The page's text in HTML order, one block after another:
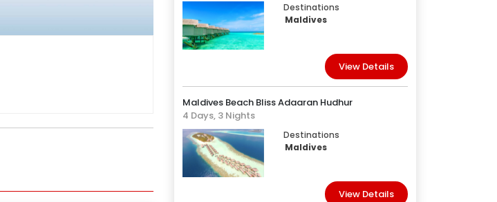
Destinations
Maldives
View Details
Maldives Beach Bliss Adaaran Hudhur
4 Days, 3 Nights
Destinations
Maldives
View Details